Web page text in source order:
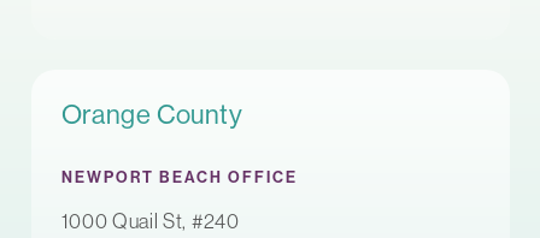
Orange County
NEWPORT BEACH OFFICE
1000 Quail St, #240